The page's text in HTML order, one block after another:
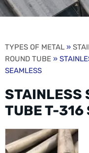
TYPES OF METAL »
ROUND TUBE »
SEAMLESS
STAINLESS
TUBE T-316